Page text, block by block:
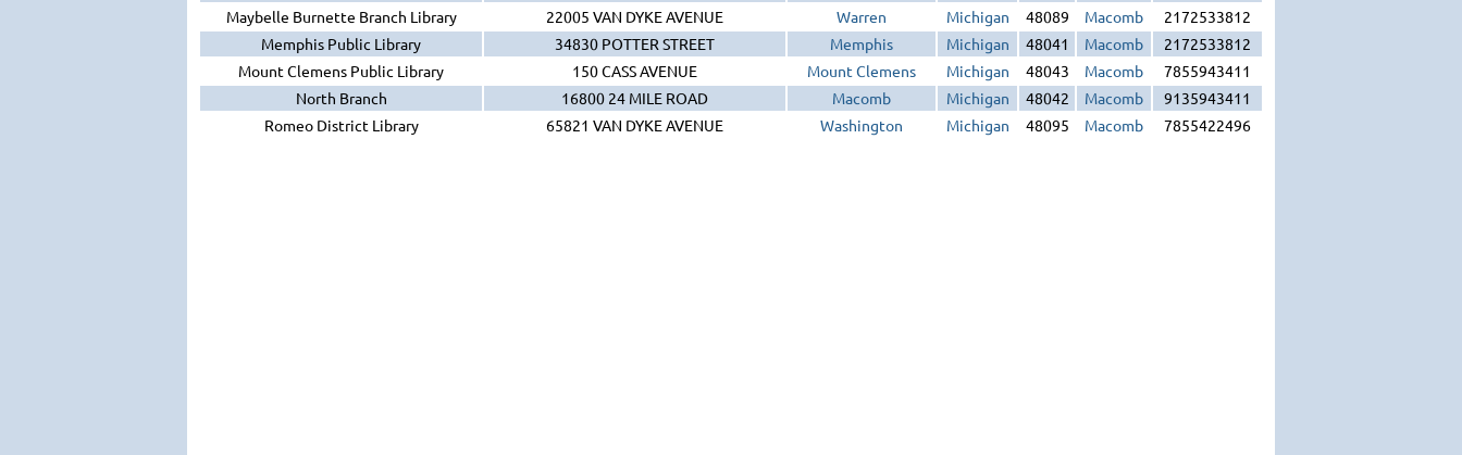
Maybelle Burnette Branch Library
22005 VAN DYKE AVENUE Warren Michigan 48089 Macomb
2172533812
Memphis Public Library
34830 POTTER STREET Memphis Michigan 48041 Macomb
2172533812
Mount Clemens Public Library
150 CASS AVENUE Mount Clemens Michigan 48043 Macomb
7855943411
North Branch
16800 24 MILE ROAD Macomb Michigan 48042 Macomb
9135943411
Romeo District Library
65821 VAN DYKE AVENUE Washington Michigan 48095 Macomb 7855422496